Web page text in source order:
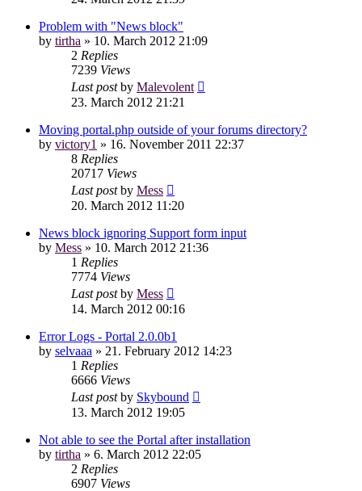
Problem with "News block"
by tirtha » 10. March 2012 21:09
2 Replies
7239 Views
Last postby Malevolent
23. March 2012 21:21
Moving portal.php outside of your forums directory?
by victory1 » 16. November 2011 22:37
8 Replies
20717 Views
Last postby Mess
20. March 2012 11:20
News block ignoring Support form input
by Mess » 10. March 2012 21:36
1 Replies
7774 Views
Last postby Mess
14. March 2012 00:16
Error Logs - Portal 2.0.0b1
by selvaaa » 21. February 2012 14:23
1 Replies
6666 Views
Last postby Skybound
13. March 2012 19:05
Not able to see the Portal after installation
by tirtha » 6. March 2012 22:05
2 Replies
6907 Views